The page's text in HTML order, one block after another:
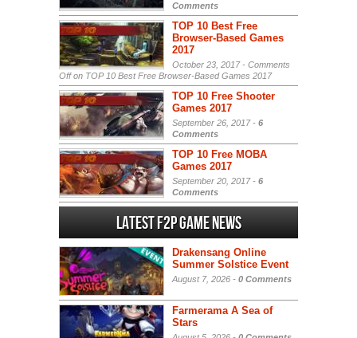
Comments
TOP 10 Best Free
Browser-Based Games
2017
October 23, 2017 - Comments
Offon TOP 10 Best Free Browser-Based Games 2017
TOP 10 Free Shooter
Games 2017
September 26, 2017 - 6
Comments
TOP 10 Free MOBA
Games 2017
September 20, 2017 - 6
Comments
Latest F2P Game News
Drakensang Online
Summer Solstice Event
August 7, 2026 - 0 Comments
Farmerama A Sea of
Stars